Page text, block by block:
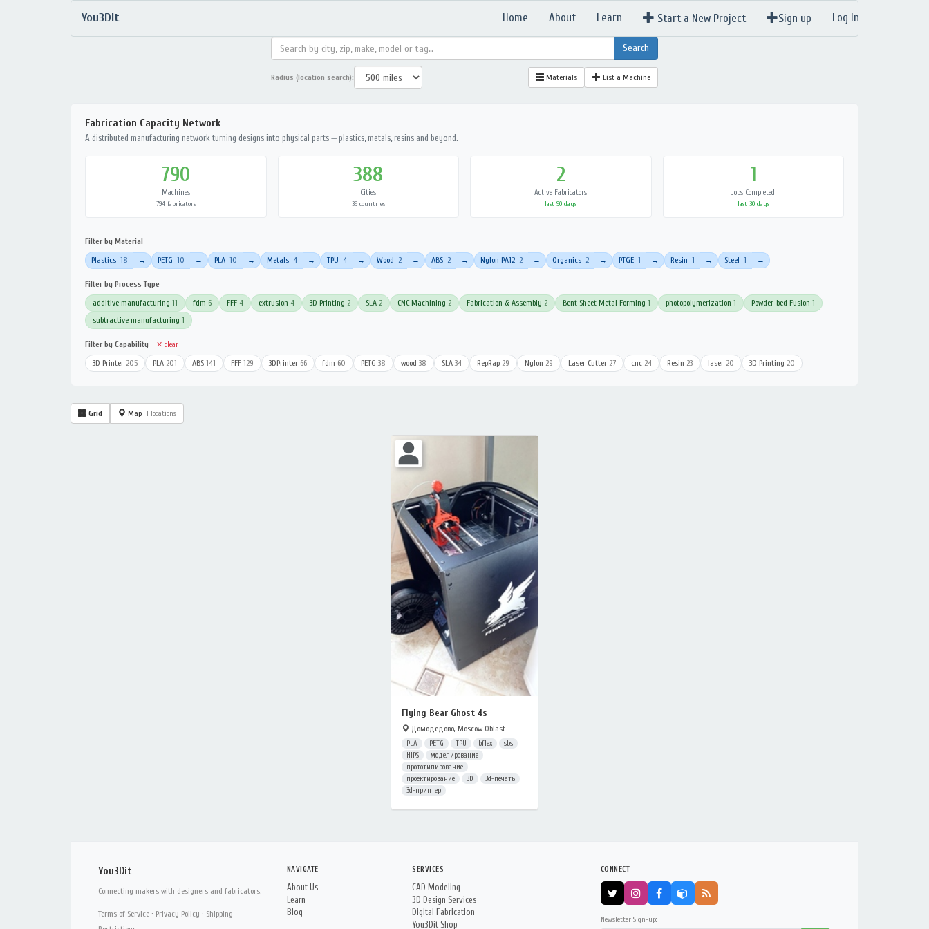
You3Dit Home About Learn Start a New Project Sign up Log in
Radius (location search): Materials List a Machine
Fabrication Capacity Network
A distributed manufacturing network turning designs into physical parts — plastics, metals, resins and beyond.
790
Machines
794 fabricators
388
Cities
39 countries
2
Active Fabricators
last 90 days
1
Jobs Completed
last 30 days
Filter by Material
Plastics 18 → PETG 10 → PLA 10 → Metals 4 → TPU 4 → Wood 2 → ABS 2 → Nylon PA12 2 → Organics 2 → PTGE 1 → Resin 1 → Steel 1 →
Filter by Process Type
additive manufacturing 11 fdm 6 FFF 4 extrusion 4 3D Printing 2 SLA 2 CNC Machining 2 Fabrication & Assembly 2 Bent Sheet Metal Forming 1 photopolymerization 1 Powder-bed Fusion 1
subtractive manufacturing 1
Filter by Capability ✕ clear
3D Printer 205 PLA 201 ABS 141 FFF 129 3DPrinter 66 fdm 60 PETG 38 wood 38 SLA 34 RepRap 29 Nylon 29 Laser Cutter 27 cnc 24 Resin 23 laser 20 3D Printing 20
Grid Map 1 locations
Flying Bear Ghost 4s
Домодедово, Moscow Oblast
PLA PETG TPU bflex
sbs
HIPS
моделирование
прототипирование
проектирование
3D
3d-печать
3d-принтер
You3Dit
Connecting makers with designers and fabricators.
Terms of Service · Privacy Policy · Shipping
NAVIGATE
About Us
Learn
Blog
SERVICES
CAD Modeling
3D Design Services
Digital Fabrication
You3Dit Shop
CONNECT
Newsletter Sign-up: